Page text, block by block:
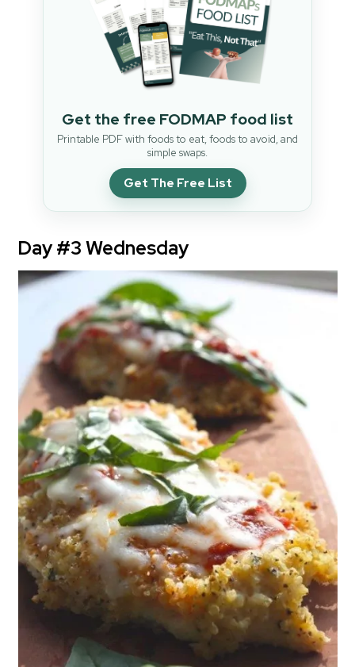
Get the free FODMAP food list
Printable PDF with foods to eat, foods to avoid, and
simple swaps.
Get The Free List
Day #3 Wednesday